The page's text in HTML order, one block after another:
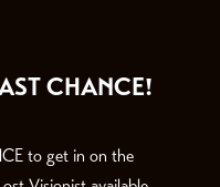
CHANCE!
to get in on the